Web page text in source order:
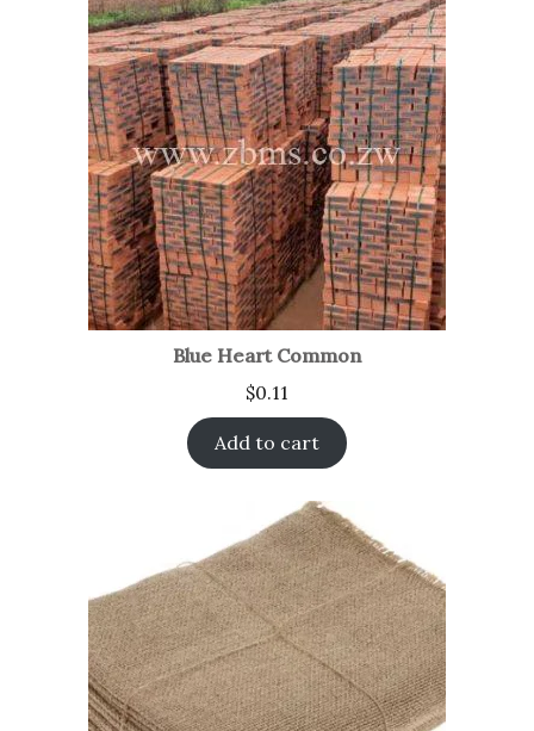
Blue Heart Common
$0.11
Add to cart